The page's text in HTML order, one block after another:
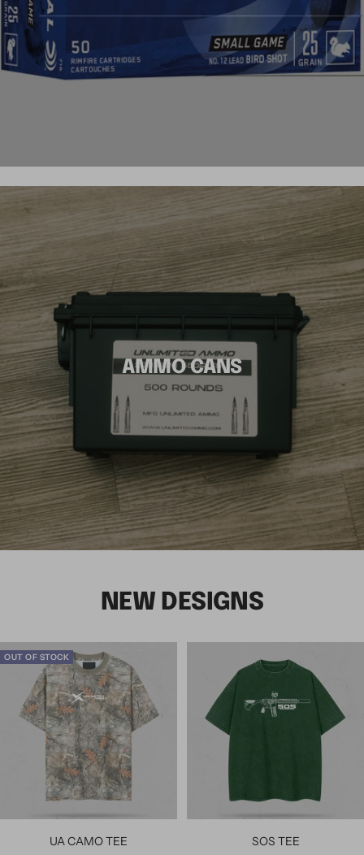
AMMO CANS
NEW DESIGNS
OUT OF STOCK
UA CAMO TEE
SOS TEE